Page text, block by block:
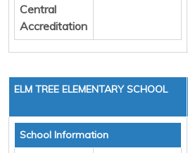
Central
Accreditation
ELM TREE ELEMENTARY SCHOOL
School Information